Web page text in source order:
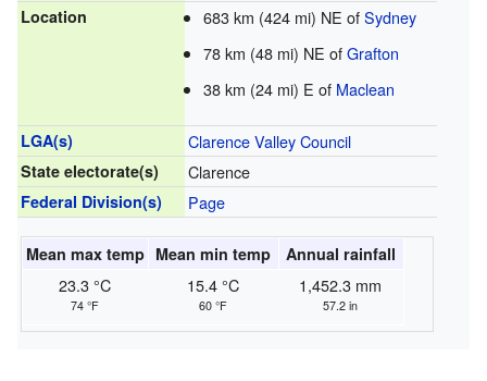
Location 683 km (424 mi) NE ofSydney
78 km (48 mi) NE ofGrafton
38 km (24 mi) E of Maclean
LGA(s) Clarence Valley Council
State electorate(s) Clarence
Federal Division(s) Page
Mean max temp Mean min temp Annual rainfall
23.3 °C
74 °F
15.4 °C
60 °F
1,452.3 mm
57.2 in